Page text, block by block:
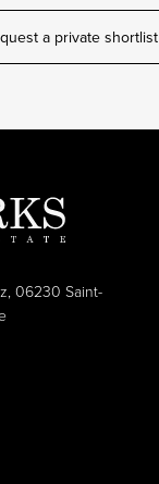
a private shortlist
06230 Saint-